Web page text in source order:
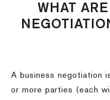
WHAT
A business negotiation
or more parties (each